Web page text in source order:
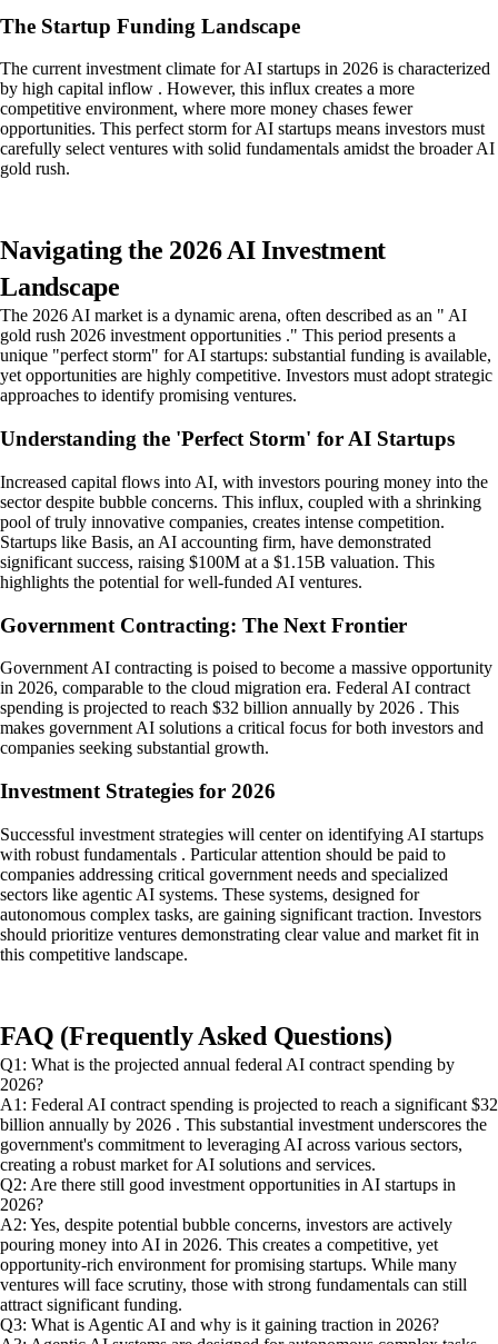
The Startup Funding Landscape
The current investment climate for AI startups in 2026 is characterized
by high capital inflow . However, this influx creates a more
competitive environment, where more money chases fewer
opportunities. This perfect storm for AI startups means investors must
carefully select ventures with solid fundamentals amidst the broader AI
gold rush.
Navigating the 2026 AI Investment
Landscape
The 2026 AI market is a dynamic arena, often described as an " AI
gold rush 2026 investment opportunities ." This period presents a
unique "perfect storm" for AI startups: substantial funding is available,
yet opportunities are highly competitive. Investors must adopt strategic
approaches to identify promising ventures.
Understanding the 'Perfect Storm' for AI Startups
Increased capital flows into AI, with investors pouring money into the
sector despite bubble concerns. This influx, coupled with a shrinking
pool of truly innovative companies, creates intense competition.
Startups like Basis, an AI accounting firm, have demonstrated
significant success, raising $100M at a $1.15B valuation. This
highlights the potential for well-funded AI ventures.
Government Contracting: The Next Frontier
Government AI contracting is poised to become a massive opportunity
in 2026, comparable to the cloud migration era. Federal AI contract
spending is projected to reach $32 billion annually by 2026 . This
makes government AI solutions a critical focus for both investors and
companies seeking substantial growth.
Investment Strategies for 2026
Successful investment strategies will center on identifying AI startups
with robust fundamentals . Particular attention should be paid to
companies addressing critical government needs and specialized
sectors like agentic AI systems. These systems, designed for
autonomous complex tasks, are gaining significant traction. Investors
should prioritize ventures demonstrating clear value and market fit in
this competitive landscape.
FAQ (Frequently Asked Questions)
Q1: What is the projected annual federal AI contract spending by
2026?
A1: Federal AI contract spending is projected to reach a significant $32
billion annually by 2026 . This substantial investment underscores the
government's commitment to leveraging AI across various sectors,
creating a robust market for AI solutions and services.
Q2: Are there still good investment opportunities in AI startups in
2026?
A2: Yes, despite potential bubble concerns, investors are actively
pouring money into AI in 2026. This creates a competitive, yet
opportunity-rich environment for promising startups. While many
ventures will face scrutiny, those with strong fundamentals can still
attract significant funding.
Q3: What is Agentic AI and why is it gaining traction in 2026?